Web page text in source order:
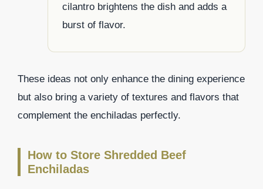
cilantro brightens the dish and adds a
burst of flavor.
These ideas not only enhance the dining experience
but also bring a variety of textures and flavors that
complement the enchiladas perfectly.
How to Store Shredded Beef
Enchiladas